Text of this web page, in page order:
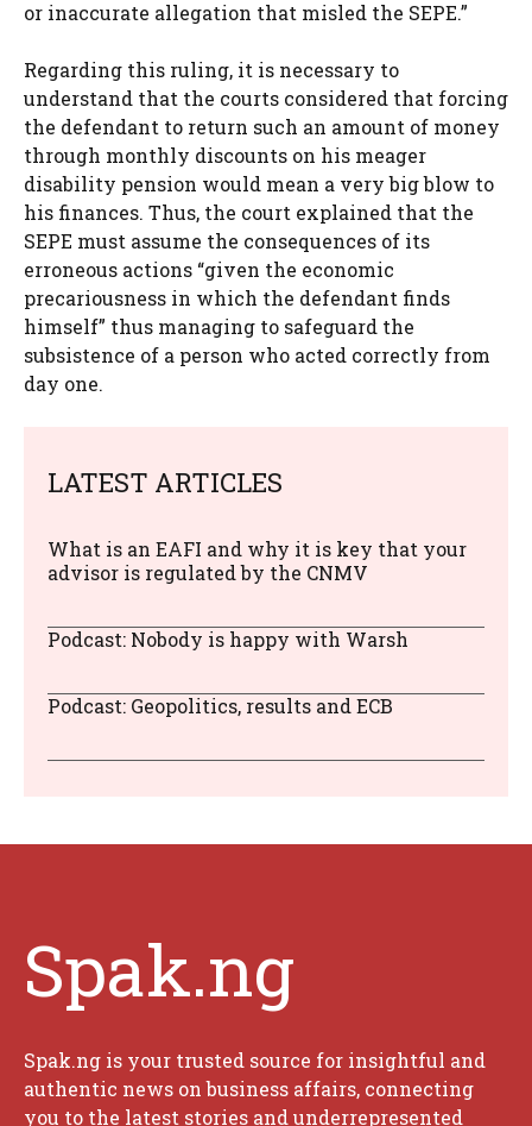
or inaccurate allegation that misled the SEPE.”
Regarding this ruling, it is necessary to
understand that the courts considered that forcing
the defendant to return such an amount of money
through monthly discounts on his meager
disability pension would mean a very big blow to
his finances. Thus, the court explained that the
SEPE must assume the consequences of its
erroneous actions “given the economic
precariousness in which the defendant finds
himself” thus managing to safeguard the
subsistence of a person who acted correctly from
day one.
LATEST ARTICLES
What is an EAFI and why it is key that your
advisor is regulated by the CNMV
Podcast: Nobody is happy with Warsh
Podcast: Geopolitics, results and ECB
Spak.ng
Spak.ng is your trusted source for insightful and
authentic news on business affairs, connecting
you to the latest stories and underrepresented